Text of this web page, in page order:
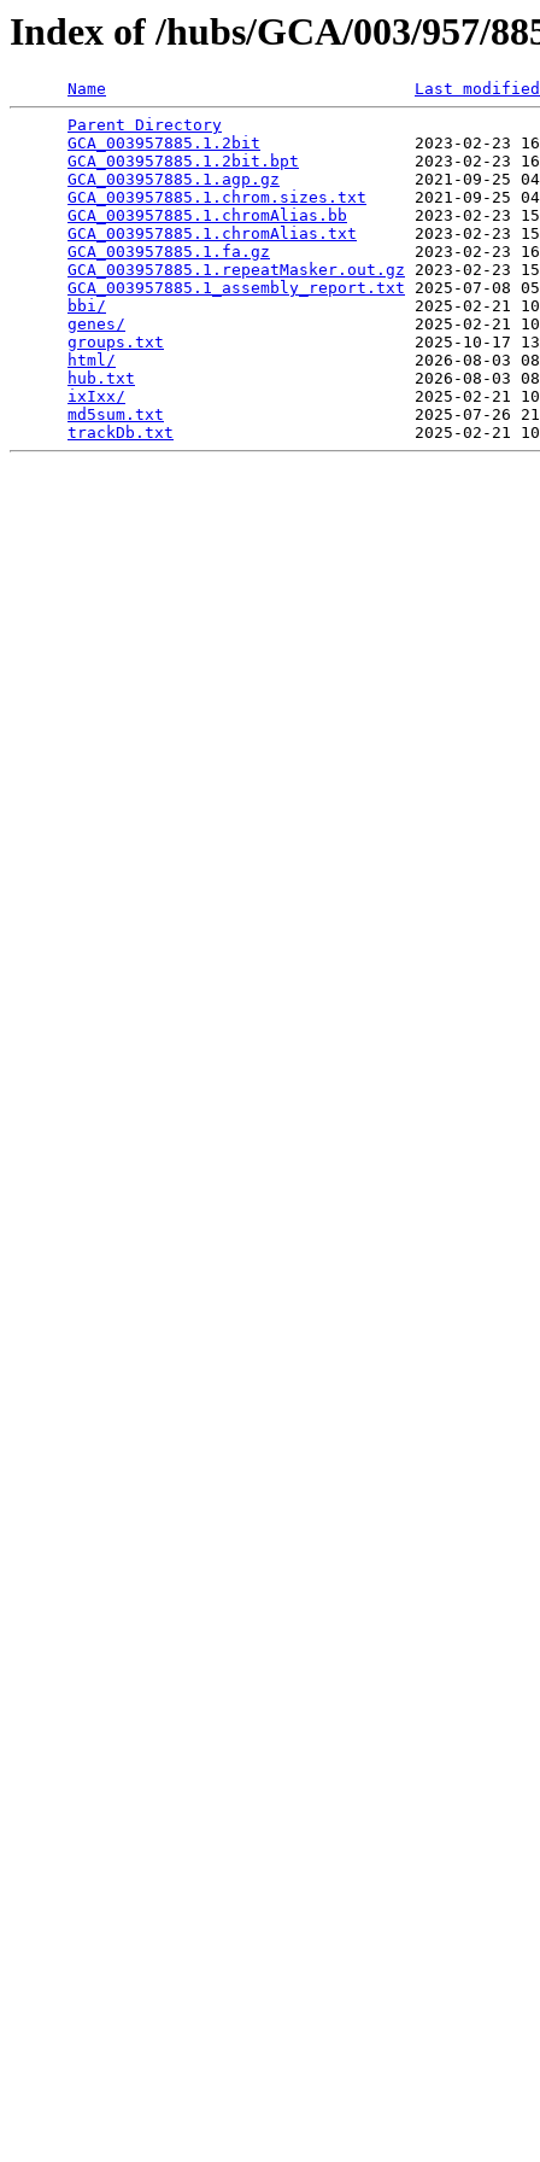
Index of /hubs/GCA/003/957/
Name
Last modified
Parent Directory
GCA_003957885.1.2bit
2023-02-23
GCA_003957885.1.2bit.bpt
2023-02-23
GCA_003957885.1.agp.gz
2021-09-25
GCA_003957885.1.chrom.sizes.txt
2021-09-25
GCA_003957885.1.chromAlias.bb
2023-02-23
GCA_003957885.1.chromAlias.txt
2023-02-23
GCA_003957885.1.fa.gz
2023-02-23
GCA_003957885.1.repeatMasker.out.gz 2023-02-23
GCA_003957885.1_assembly_report.txt 2025-07-08
bbi/
2025-02-21
genes/
2025-02-21
groups.txt
2025-10-17
html/
2026-08-03
hub.txt
2026-08-03
ixIxx/
2025-02-21
md5sum.txt
2025-07-26
trackDb.txt